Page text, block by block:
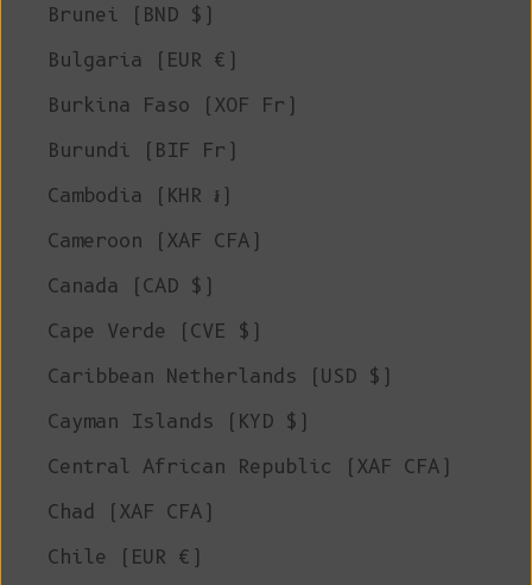
Brunei (BND $)
Bulgaria (EUR €)
Burkina Faso (XOF Fr)
Burundi (BIF Fr)
Cambodia (KHR ៛)
Cameroon (XAF CFA)
Canada (CAD $)
Cape Verde (CVE $)
Caribbean Netherlands (USD $)
Cayman Islands (KYD $)
Central African Republic (XAF CFA)
Chad (XAF CFA)
Chile (EUR €)